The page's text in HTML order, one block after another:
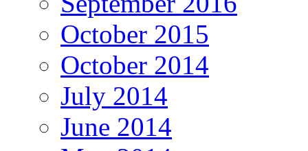
October 2015
October 2014
July 2014
June 2014